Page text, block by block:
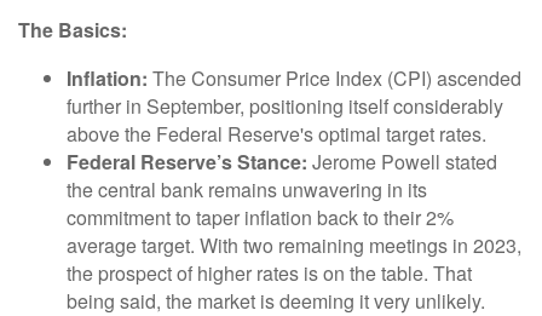
The Basics:
Inflation: The Consumer Price Index (CPI) ascended
further in September, positioning itself considerably
above the Federal Reserve's optimal target rates.
Federal Reserve’s Stance: Jerome Powell stated
the central bank remains unwavering in its
commitment to taper inflation back to their 2%
average target. With two remaining meetings in 2023,
the prospect of higher rates is on the table. That
being said, the market is deeming it very unlikely.